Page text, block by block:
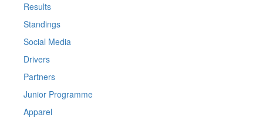
Results
Standings
Social Media
Drivers
Partners
Junior Programme
Apparel